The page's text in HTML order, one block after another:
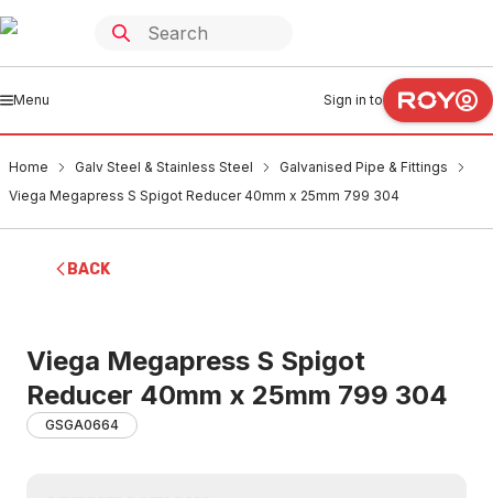
Menu Sign in to
Home Galv Steel & Stainless Steel
Galvanised Pipe & Fittings
Viega Megapress S Spigot Reducer 40mm x 25mm 799 304
BACK
Viega Megapress S Spigot
Reducer 40mm x 25mm 799 304
GSGA0664